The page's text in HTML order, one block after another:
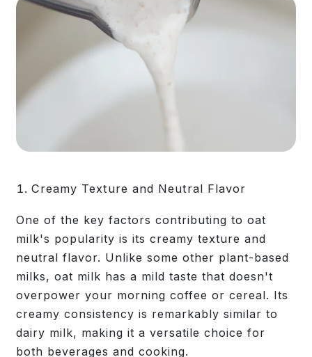
Creamy Texture and Neutral Flavor
One of the key factors contributing to oat
milk's popularity is its creamy texture and
neutral flavor. Unlike some other plant-based
milks, oat milk has a mild taste that doesn't
overpower your morning coffee or cereal. Its
creamy consistency is remarkably similar to
dairy milk, making it a versatile choice for
both beverages and cooking.